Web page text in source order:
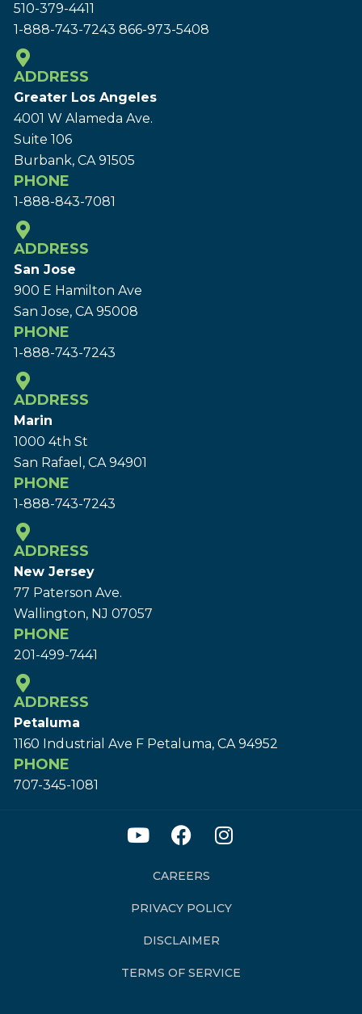
510-379-4411
1-888-743-7243 866-973-5408
ADDRESS
Greater Los Angeles
4001 W Alameda Ave.
Suite 106
Burbank, CA 91505
PHONE
1-888-843-7081
ADDRESS
San Jose
900 E Hamilton Ave
San Jose, CA 95008
PHONE
1-888-743-7243
ADDRESS
Marin
1000 4th St
San Rafael, CA 94901
PHONE
1-888-743-7243
ADDRESS
New Jersey
77 Paterson Ave.
Wallington, NJ 07057
PHONE
201-499-7441
ADDRESS
Petaluma
1160 Industrial Ave F Petaluma, CA 94952
PHONE
707-345-1081
CAREERS
PRIVACY POLICY
DISCLAIMER
TERMS OF SERVICE